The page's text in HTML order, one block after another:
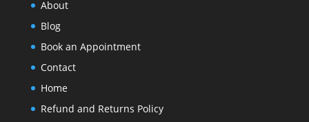
About
Blog
Book an Appointment
Contact
Home
Refund and Returns Policy